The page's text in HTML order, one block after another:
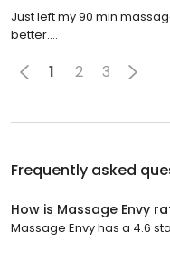
Just left my 90 min
better....
1 2 3
Frequently asked
How is Massage Envy
Massage Envy has a 4.6